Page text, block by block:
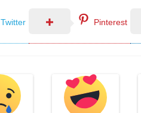
Twitter Pinterest